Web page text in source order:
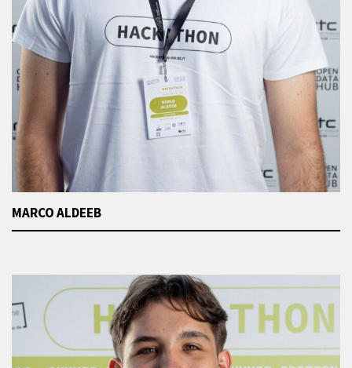
MARCO ALDEEB